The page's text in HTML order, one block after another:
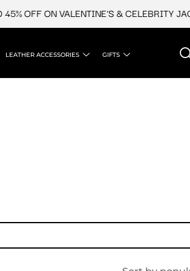
OFF ON VALENTINE'S & CELEBRITY
LEATHER ACCESSORIES GIFTS